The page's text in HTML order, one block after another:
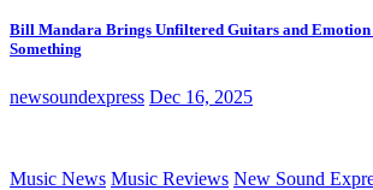
Bill Mandara Brings Unfiltered Guitars and Emotion
Something
newsoundexpress Dec 16, 2025
Music News Music Reviews New Sound